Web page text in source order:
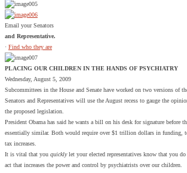
Email your Senators
and Representative.
· Find who they are
PLACING OUR CHILDREN IN THE HANDS OF PSYCHIATRY
Wednesday, August 5, 2009
Subcommittees in the House and Senate have worked on two versions of
Senators and Representatives will use the August recess to gauge the
the proposed legislation.
President Obama has said he wants a bill on his desk for signature before
essentially similar. Both would require over $1 trillion dollars in funding,
tax increases.
It is vital that you quicklylet your elected representatives know that you
act that increases the power and control by psychiatrists over our children.